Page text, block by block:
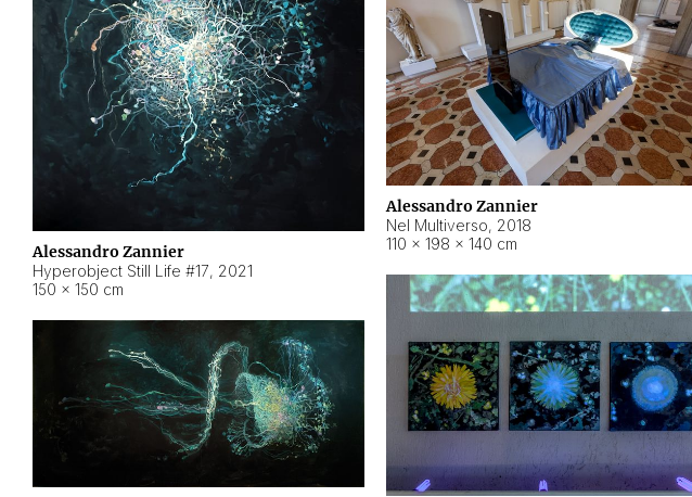
Alessandro Zannier
Hyperobject Still Life #17, 2021
150 × 150 cm
Alessandro Zannier
Nel Multiverso, 2018
110 × 198 × 140 cm